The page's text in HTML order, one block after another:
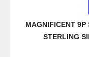
MAGNIFICENT 9P
STERLING